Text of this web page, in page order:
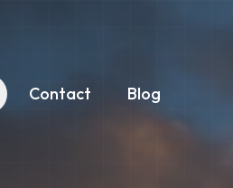
Contact Blog